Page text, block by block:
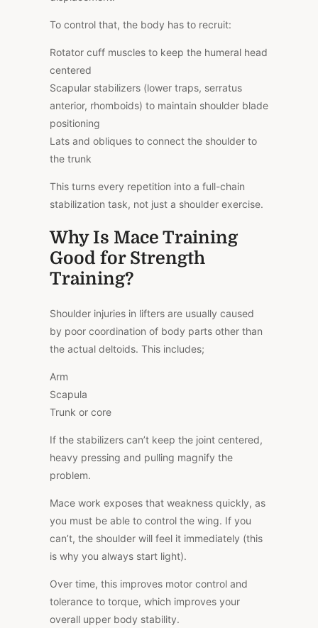
To control that, the body has to recruit:
Rotator cuff muscles to keep the humeral head
centered
Scapular stabilizers (lower traps, serratus
anterior, rhomboids) to maintain shoulder blade
positioning
Lats and obliques to connect the shoulder to
the trunk
This turns every repetition into a full-chain
stabilization task, not just a shoulder exercise.
Why Is Mace Training
Good for Strength
Training?
Shoulder injuries in lifters are usually caused
by poor coordination of body parts other than
the actual deltoids. This includes;
Arm
Scapula
Trunk or core
If the stabilizers can’t keep the joint centered,
heavy pressing and pulling magnify the
problem.
Mace work exposes that weakness quickly, as
you must be able to control the wing. If you
can’t, the shoulder will feel it immediately (this
is why you always start light).
Over time, this improves motor control and
tolerance to torque, which improves your
overall upper body stability.